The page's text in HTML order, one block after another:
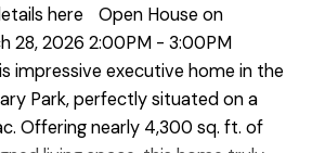
here
Open House on
28, 2026 2:00PM - 3:00PM
impressive executive home in the
Park, perfectly situated on a
Offering nearly 4,300 sq. ft. of